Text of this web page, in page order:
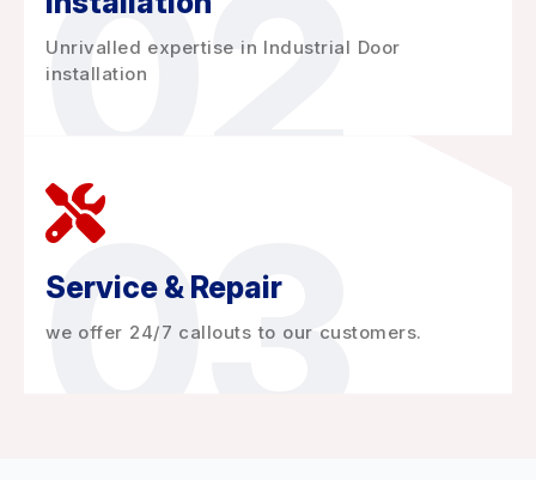
Unrivalled expertise in Industrial Door
installation
02
Service & Repair
we offer 24/7 callouts to our customers.
03